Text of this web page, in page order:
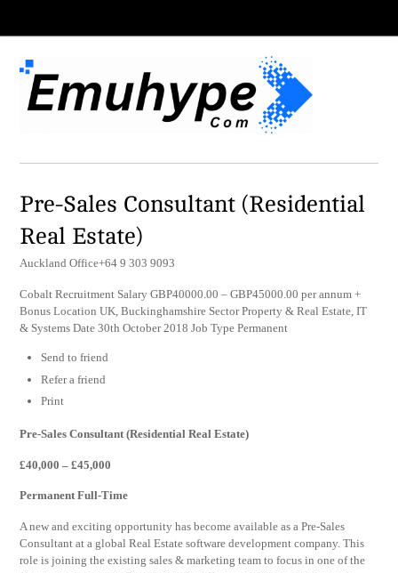
Pre-Sales Consultant (Residential
Real Estate)
Auckland Office+64 9 303 9093
Cobalt Recruitment Salary GBP40000.00 – GBP45000.00 per annum +
Bonus Location UK, Buckinghamshire Sector Property & Real Estate, IT
& Systems Date 30th October 2018 Job Type Permanent
Send to friend
Refer a friend
Print
Pre-Sales Consultant (Residential Real Estate)
£40,000 – £45,000
Permanent Full-Time
A new and exciting opportunity has become available as a Pre-Sales
Consultant at a global Real Estate software development company. This
role is joining the existing sales & marketing team to focus in one of the